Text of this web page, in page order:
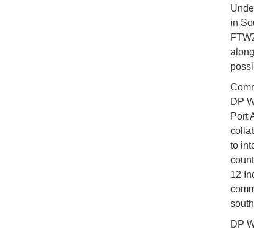
in
DP
Port
to
12
DP